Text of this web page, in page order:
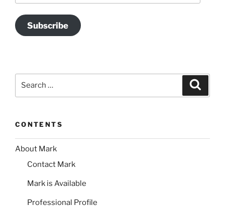
Subscribe
CONTENTS
About Mark
Contact Mark
Mark is Available
Professional Profile